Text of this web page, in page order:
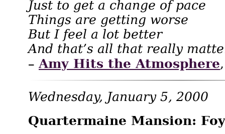
Just to get a change of pace
Things are getting worse
But I feel a lot better
And that’s all that really
–Amy Hits the Atmosphere
Wednesday, January 5, 2000
Quartermaine Mansion: